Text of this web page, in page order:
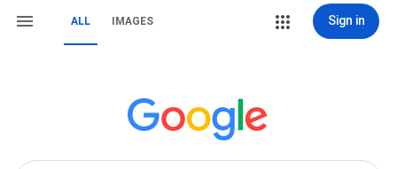
ALL IMAGES Sign in